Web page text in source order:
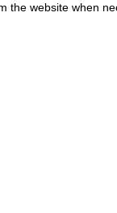
the website when